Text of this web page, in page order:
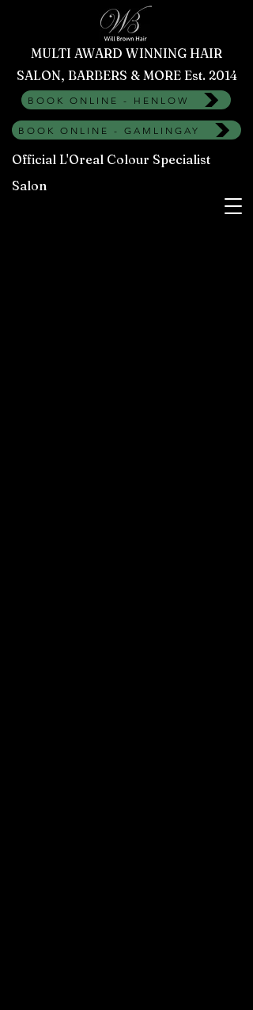
MULTI AWARD WINNING HAIR
SALON, BARBERS & MORE Est. 2014
BOOK ONLINE - HENLOW
BOOK ONLINE - GAMLINGAY
Official L'Oreal Colour Specialist
Salon